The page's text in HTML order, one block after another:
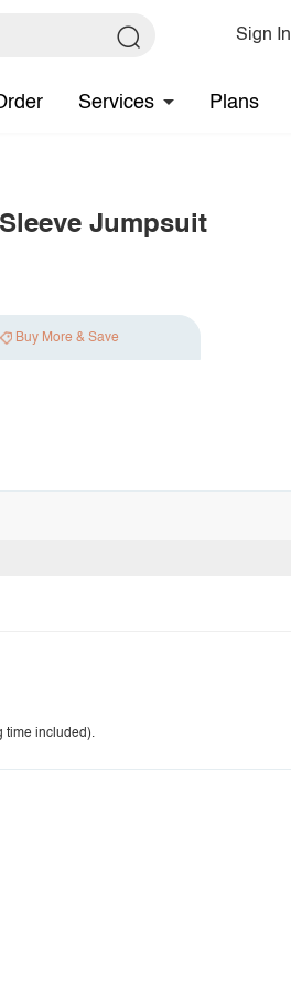
Sign In
Services Plans
Jumpsuit
Buy More & Save
time included).